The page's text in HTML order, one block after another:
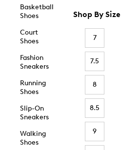
Basketball
Shoes
Court
Shoes
Fashion
Sneakers
Running
Shoes
Slip-On
Sneakers
Walking
Shoes
Shop By Size
7
7.5
8
8.5
9